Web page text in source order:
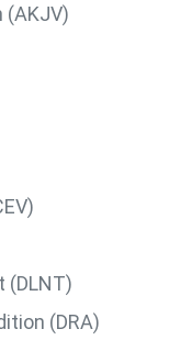
(AKJV)
(DLNT)
(DRA)